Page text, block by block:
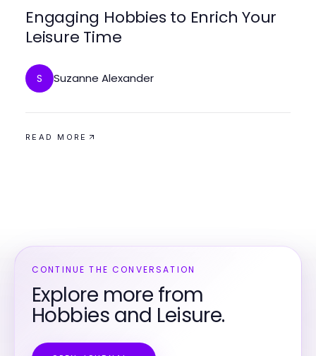
Engaging Hobbies to Enrich Your
Leisure Time
S Suzanne Alexander
READ MORE
CONTINUE THE CONVERSATION
Explore more from
Hobbies and Leisure.